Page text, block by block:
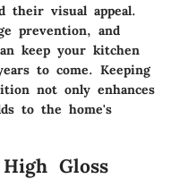
visual appeal.
prevention, and
keep your kitchen
to come. Keeping
not only enhances
to the home's
Gloss